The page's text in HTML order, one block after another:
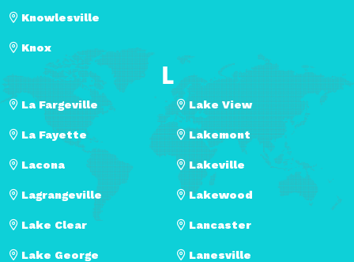
Knowlesville
Knox
L
La Fargeville
La Fayette
Lacona
Lagrangeville
Lake Clear
Lake George
Lake View
Lakemont
Lakeville
Lakewood
Lancaster
Lanesville